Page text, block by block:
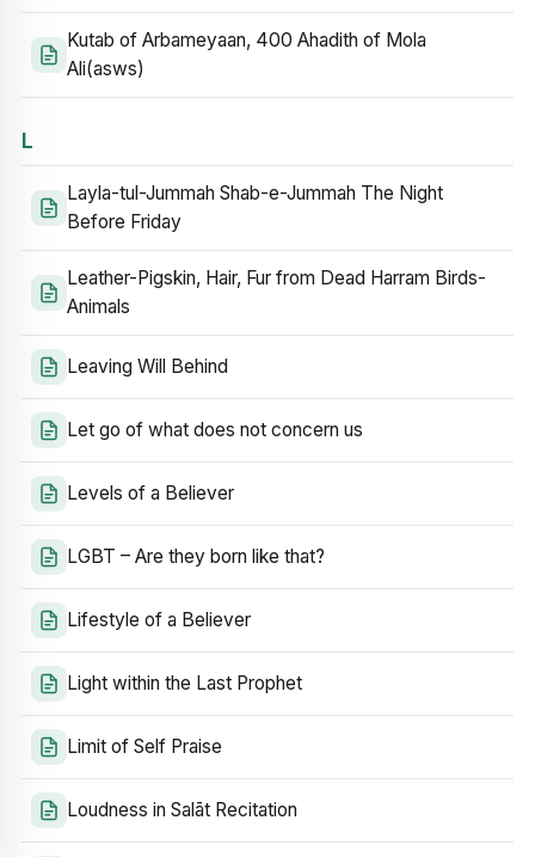
Kutab of Arbameyaan, 400 Ahadith of Mola
Ali(asws)
L
Layla-tul-Jummah Shab-e-Jummah The Night
Before Friday
Leather-Pigskin, Hair, Fur from Dead Harram Birds-
Animals
Leaving Will Behind
Let go of what does not concern us
Levels of a Believer
LGBT – Are they born like that?
Lifestyle of a Believer
Light within the Last Prophet
Limit of Self Praise
Loudness in Salāt Recitation